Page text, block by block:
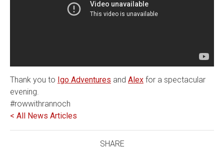
Thank you to Igo Adventures and Alex for a spectacular
evening.
#rowwithrannoch
< All News Articles
SHARE